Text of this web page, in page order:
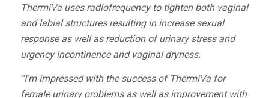
ThermiVauses radiofrequency to tighten both vaginal
and labial structures resulting in increase sexual
response as well as reduction of urinary stress and
urgency incontinence and vaginal dryness.
“I’m impressed with the success of ThermiVa for
female urinary problems as well as improvement with